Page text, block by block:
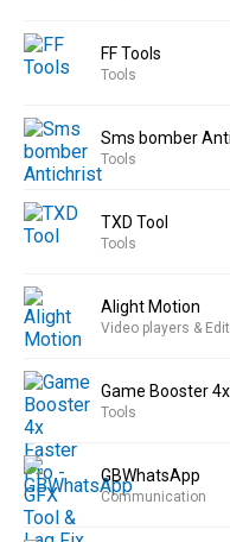
FF Tools
Tools
Sms bomber
Tools
TXD Tool
Tools
Alight Motion
Video players &
Game Booster
Tools
GBWhatsApp
Communication